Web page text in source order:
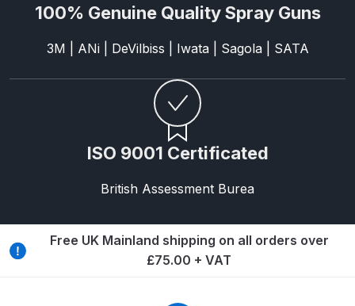
Binks DeVilbiss PRi PRO Lite
Gravity Spray Gun Spare Parts
Breakdown
Binks DeVilbiss PRO Lite E
Conventional Pressure Spray Gun
Spare Parts Breakdown
Binks DeVilbiss SRi PRO Lite Micro
Spare Parts Breakdown
Cart
100% Genuine Quality Spray Guns
3M | ANi | DeVilbiss | Iwata | Sagola | SATA
ISO 9001 Certificated
British Assessment Burea
Free UK Mainland shipping on all orders over
£75.00 + VAT